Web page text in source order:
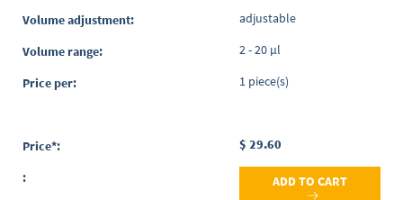
adjustable
2 - 20 µl
1 piece(s)
$ 29.60
ADD TO CART